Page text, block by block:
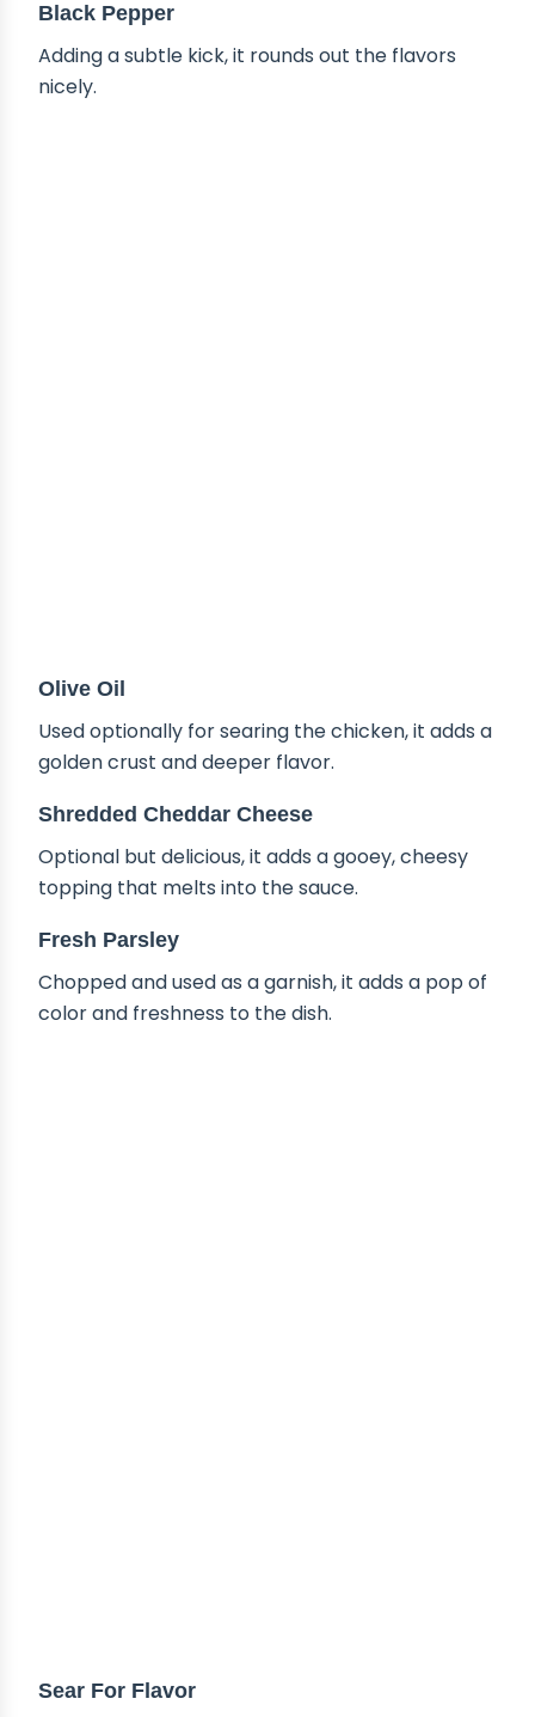
Black Pepper
Adding a subtle kick, it rounds out the flavors
nicely.
Olive Oil
Used optionally for searing the chicken, it adds a
golden crust and deeper flavor.
Shredded Cheddar Cheese
Optional but delicious, it adds a gooey, cheesy
topping that melts into the sauce.
Fresh Parsley
Chopped and used as a garnish, it adds a pop of
color and freshness to the dish.
Sear For Flavor